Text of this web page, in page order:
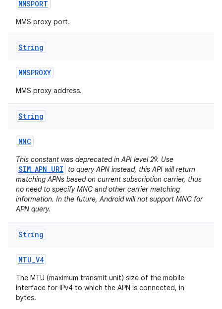
MMSPORT
MMS proxy port.
String
MMSPROXY
MMS proxy address.
String
MNC
This constant was deprecated in API level 29. Use
SIM_APN_URI
to query APN instead, this API will return
matching APNs based on current subscription carrier, thus
no need to specify MNC and other carrier matching
information. In the future, Android will not support MNC for
APN query.
String
MTU_V4
The MTU (maximum transmit unit) size of the mobile
interface for IPv4 to which the APN is connected, in
bytes.